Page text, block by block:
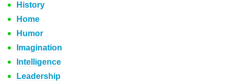
History
Home
Humor
Imagination
Intelligence
Leadership